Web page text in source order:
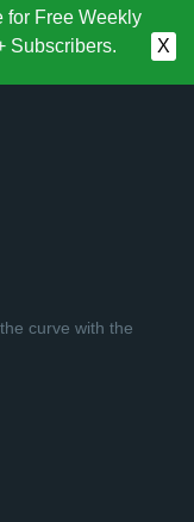
for Free Weekly
Subscribers.
X
curve with the